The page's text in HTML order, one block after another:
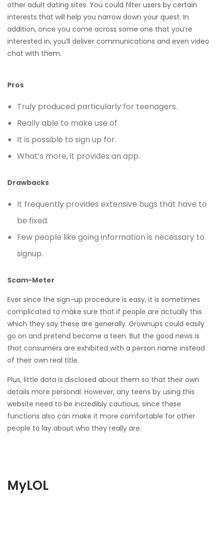
other adult dating sites. You could filter users by certain
interests that will help you narrow down your quest. In
addition, once you come across some one that you’re
interested in, you’ll deliver communications and even video
chat with them.
Pros
Truly produced particularly for teenagers.
Really able to make use of.
It is possible to sign up for.
What’s more, it provides an app.
Drawbacks
It frequently provides extensive bugs that have to
be fixed.
Few people like going information is necessary to
signup.
Scam-Meter
Ever since the sign-up procedure is easy, it is sometimes
complicated to make sure that if people are actually this
which they say these are generally. Grownups could easily
go on and pretend become a teen. But the good news is
that consumers are exhibited with a person name instead
of their own real title.
Plus, little data is disclosed about them so that their own
details more personal. However, any teens by using this
website need to be incredibly cautious, since these
functions also can make it more comfortable for other
people to lay about who they really are.
MyLOL